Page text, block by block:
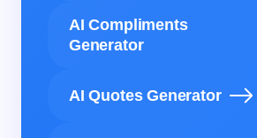
AI Compliments
Generator
AI Quotes Generator